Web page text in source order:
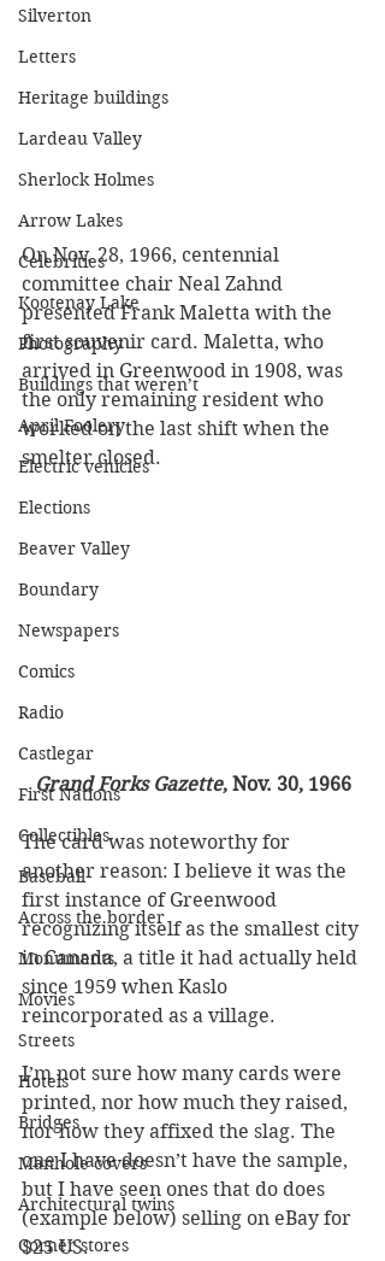
Silverton
Letters
Heritage buildings
Lardeau Valley
Sherlock Holmes
Arrow Lakes
Celebrities
Kootenay Lake
Photography
Buildings that weren’t
April Foolery
Electric vehicles
Elections
Beaver Valley
Boundary
Newspapers
Comics
Radio
Castlegar
First Nations
Collectibles
Baseball
Across the border
Monuments
Movies
Streets
Hotels
Bridges
Manhole covers
Architectural twins
Corner stores
On Nov. 28, 1966, centennial
committee chair Neal Zahnd
presented Frank Maletta with the
first souvenir card. Maletta, who
arrived in Greenwood in 1908, was
the only remaining resident who
worked on the last shift when the
smelter closed.
Grand Forks Gazette, Nov. 30, 1966
The card was noteworthy for
another reason: I believe it was the
first instance of Greenwood
recognizing itself as the smallest city
in Canada, a title it had actually held
since 1959 when Kaslo
reincorporated as a village.
I’m not sure how many cards were
printed, nor how much they raised,
nor how they affixed the slag. The
one I have doesn’t have the sample,
but I have seen ones that do does
(example below) selling on eBay for
$25 US.